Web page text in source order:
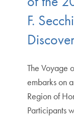
F.
The Voyage
embarks on
Region of
Participants